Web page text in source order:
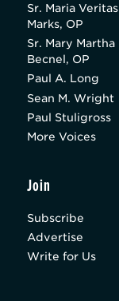
Sr. Maria Veritas
Marks, OP
Sr. Mary Martha
Becnel, OP
Paul A. Long
Sean M. Wright
Paul Stuligross
More Voices
Join
Subscribe
Advertise
Write for Us